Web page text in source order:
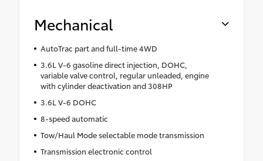
Mechanical
AutoTrac part and full-time 4WD
3.6L V-6 gasoline direct injection, DOHC,
variable valve control, regular unleaded, engine
with cylinder deactivation and 308HP
3.6L V-6 DOHC
8-speed automatic
Tow/Haul Mode selectable mode transmission
Transmission electronic control